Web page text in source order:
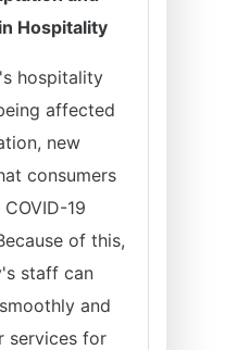
Hospitality
hospitality
affected
new
consumers
19
of this,
staff can
and
services for